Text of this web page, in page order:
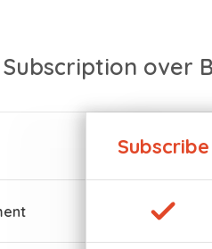
over
Subscribe